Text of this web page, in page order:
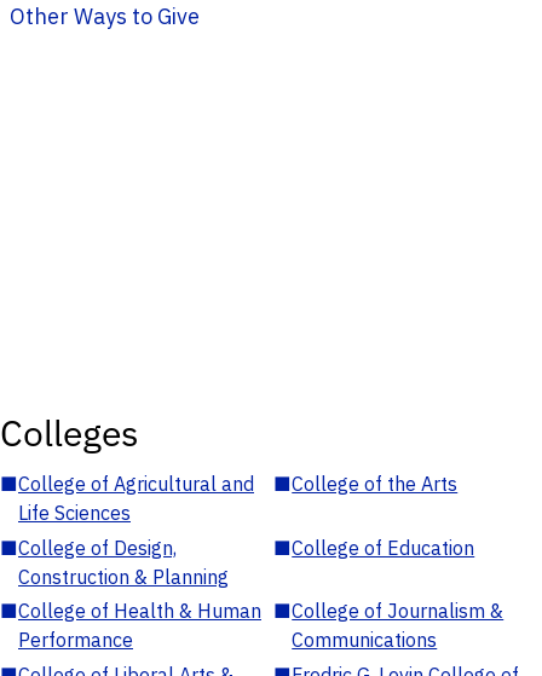
Other Ways to Give
Colleges
■College of Agricultural and
Life Sciences
■College of the Arts
■College of Design,
Construction & Planning
■College of Education
■College of Health & Human
Performance
■College of Journalism &
Communications